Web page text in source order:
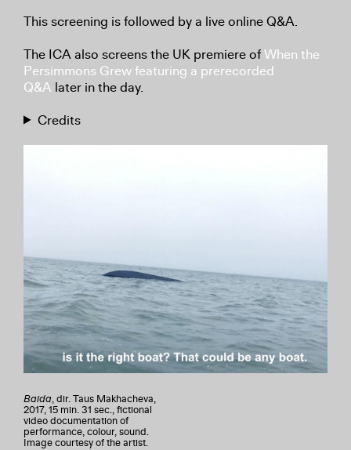
This screening is followed by a live online Q&A.
The ICA also screens the UK premiere ofWhen the
Persimmons Grew featuring a prerecorded
Q&A later in the day.
Credits
Baida, dir. Taus Makhacheva,
2017, 15 min. 31 sec., fictional
video documentation of
performance, colour, sound.
Image courtesy of the artist.